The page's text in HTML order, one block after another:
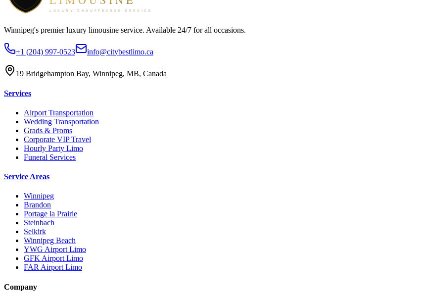
Winnipeg's premier luxury limousine service. Available 24/7 for all occasions.
+1 (204) 997-0523 info@citybestlimo.ca
19 Bridgehampton Bay, Winnipeg, MB, Canada
Services
Airport Transportation
Wedding Transportation
Grads & Proms
Corporate VIP Travel
Hourly Party Limo
Funeral Services
Service Areas
Winnipeg
Brandon
Portage la Prairie
Steinbach
Selkirk
Winnipeg Beach
YWG Airport Limo
GFK Airport Limo
FAR Airport Limo
Company